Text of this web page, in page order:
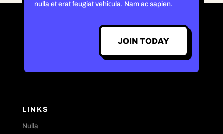
nulla et erat feugiat vehicula. Nam ac sapien.
JOIN TODAY
LINKS
Nulla